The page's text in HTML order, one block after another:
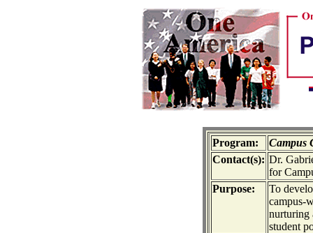
Program:
Campus
Contact(s): Dr.
for
Purpose:
To
campus-
nurturing
student